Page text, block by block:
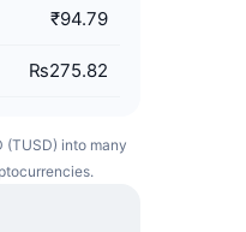
₹94.79
₨275.82
(TUSD) into many